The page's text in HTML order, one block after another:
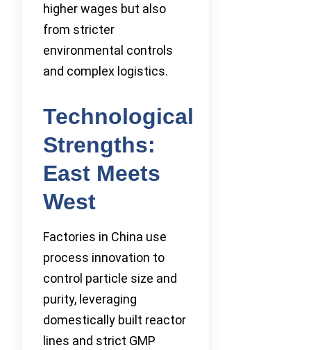
higher wages but also
from stricter
environmental controls
and complex logistics.
Technological
Strengths:
East Meets
West
Factories in China use
process innovation to
control particle size and
purity, leveraging
domestically built reactor
lines and strict GMP